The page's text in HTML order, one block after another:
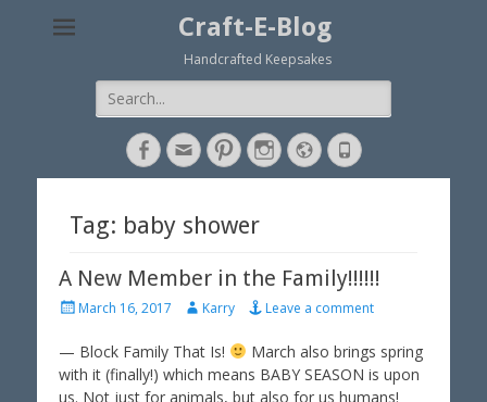
Craft-E-Blog
Handcrafted Keepsakes
Search
for:
Facebook
EmailPinterestInstagram
WebsitePhone
Tag: baby shower
A New Member in the Family!!!!!!
P
e
March 16, 2017
A
t
h
o
Karry Leave a comment
— Block Family That Is!
March also brings spring
with it (finally!) which means BABY SEASON is upon
us. Not just for animals, but also for us humans!